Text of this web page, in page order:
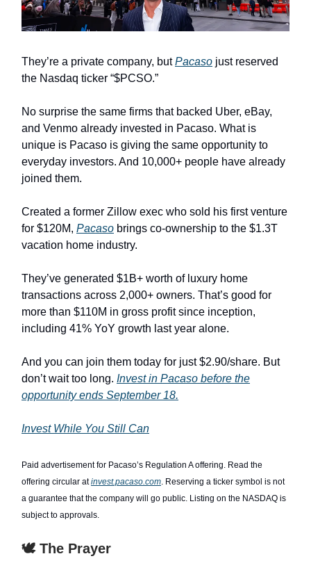
They’re a private company, butPacaso just reserved
the Nasdaq ticker “$PCSO.”
No surprise the same firms that backed Uber, eBay,
and Venmo already invested in Pacaso. What is
unique is Pacaso is giving the same opportunity to
everyday investors. And 10,000+ people have already
joined them.
Created a former Zillow exec who sold his first venture
for $120M, Pacaso brings co-ownership to the $1.3T
vacation home industry.
They’ve generated $1B+ worth of luxury home
transactions across 2,000+ owners. That’s good for
more than $110M in gross profit since inception,
including 41% YoY growth last year alone.
And you can join them today for just $2.90/share. But
don’t wait too long. Invest in Pacaso before the
opportunity ends September 18.
Invest While You Still Can
Paid advertisement for Pacaso’s Regulation A offering. Read the
offering circular atinvest.pacaso.com. Reserving a ticker symbol is not
a guarantee that the company will go public. Listing on the NASDAQ is
subject to approvals.
🕊️ The Prayer